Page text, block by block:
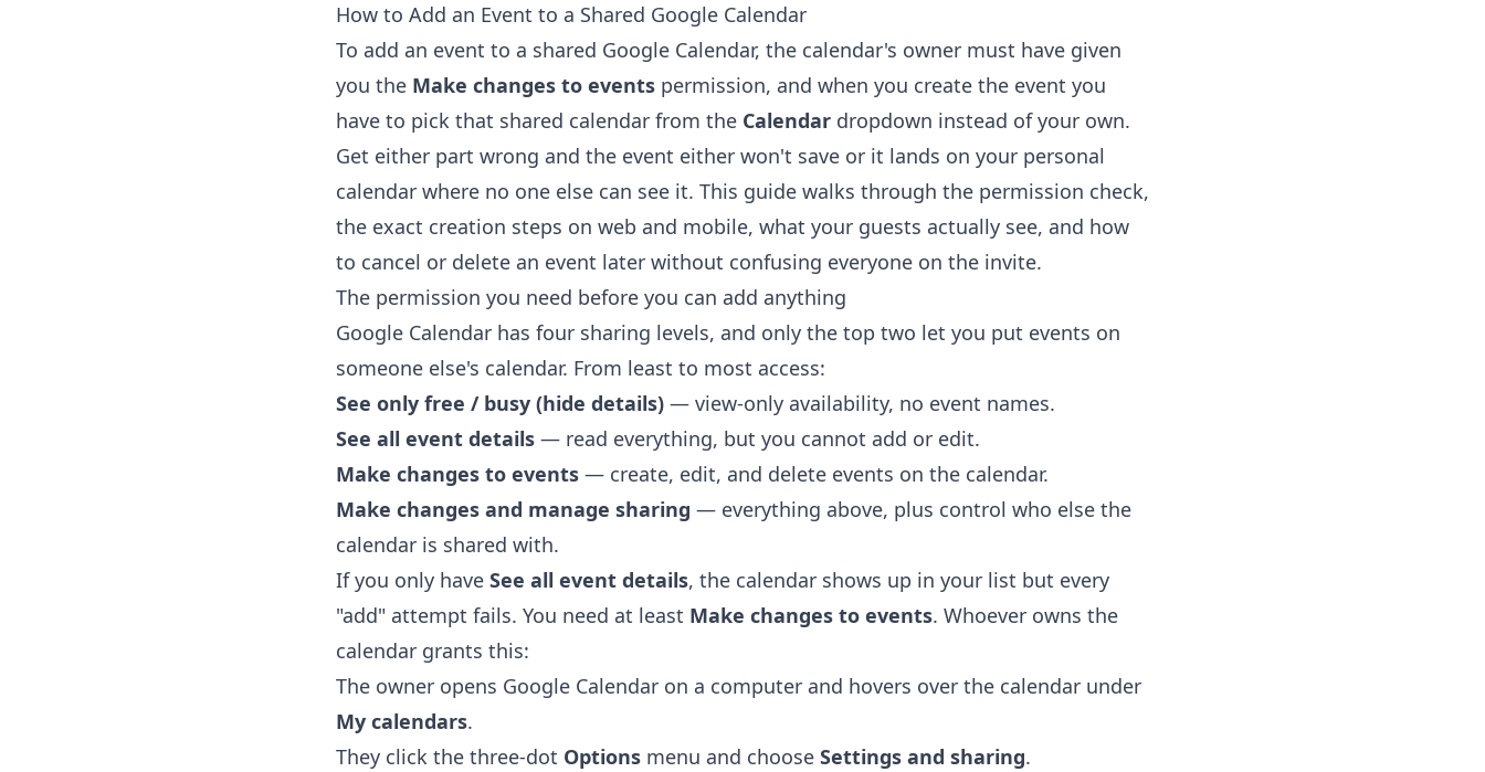
How to Add an Event to a Shared Google Calendar
To add an event to a shared Google Calendar, the calendar's owner must have given
you the Make changes to events permission, and when you create the event you
have to pick that shared calendar from the Calendar dropdown instead of your own.
Get either part wrong and the event either won't save or it lands on your personal
calendar where no one else can see it. This guide walks through the permission check,
the exact creation steps on web and mobile, what your guests actually see, and how
to cancel or delete an event later without confusing everyone on the invite.
The permission you need before you can add anything
Google Calendar has four sharing levels, and only the top two let you put events on
someone else's calendar. From least to most access:
See only free / busy (hide details) — view-only availability, no event names.
See all event details — read everything, but you cannot add or edit.
Make changes to events — create, edit, and delete events on the calendar.
Make changes and manage sharing — everything above, plus control who else the
calendar is shared with.
If you only have See all event details, the calendar shows up in your list but every
"add" attempt fails. You need at least Make changes to events. Whoever owns the
calendar grants this:
The owner opens Google Calendar on a computer and hovers over the calendar under
My calendars.
They click the three-dot Options menu and choose Settings and sharing.